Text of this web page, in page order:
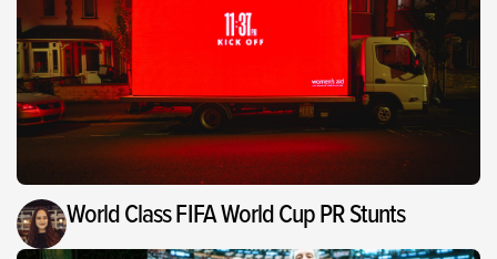
World Class FIFA World Cup PR Stunts